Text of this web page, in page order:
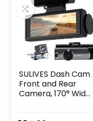
SULIVES Dash Cam
Front and Rear
Camera, 170° Wide